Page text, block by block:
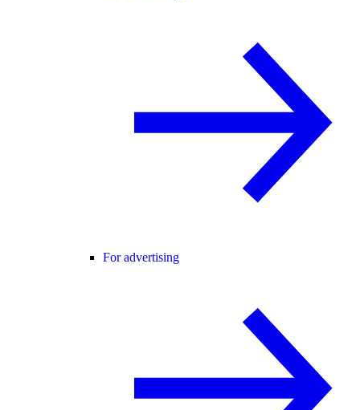
For advertising